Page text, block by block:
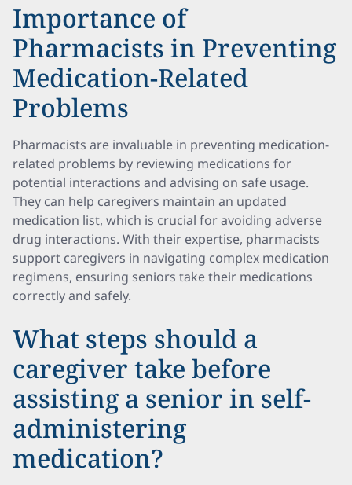
Importance of
Pharmacists in Preventing
Medication-Related
Problems
Pharmacists are invaluable in preventing medication-
related problems by reviewing medications for
potential interactions and advising on safe usage.
They can help caregivers maintain an updated
medication list, which is crucial for avoiding adverse
drug interactions. With their expertise, pharmacists
support caregivers in navigating complex medication
regimens, ensuring seniors take their medications
correctly and safely.
What steps should a
caregiver take before
assisting a senior in self-
administering
medication?